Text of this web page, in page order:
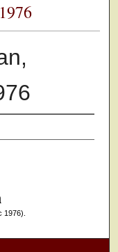
1976).